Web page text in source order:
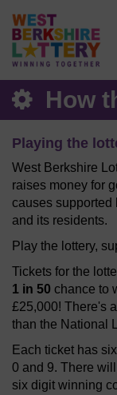
How
Playing the
West Berkshire
raises money for
causes supported
and its residents.
Play the lottery,
Tickets for the
1 in 50 chance to
£25,000! There's
than the National
Each ticket has
0 and 9. There
six digit winning